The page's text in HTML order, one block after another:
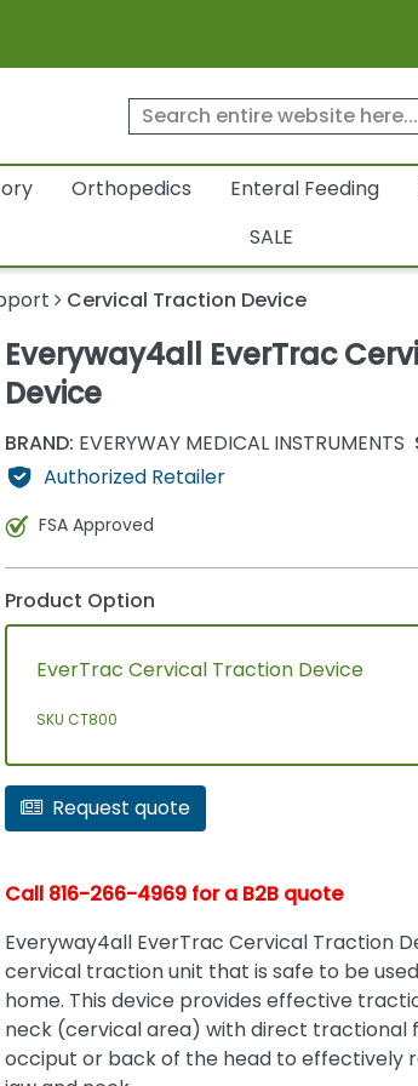
Orthopedics Enteral Feeding
SALE
Cervical Traction Device
Everyway4all EverTrac
Device
BRAND: EVERYWAY MEDICAL INSTRUMENTS
Authorized Retailer
FSA Approved
Product Option
EverTrac Cervical Traction Device
SKU CT800
Request quote
Call 816-266-4969 for a B2B quote
Everyway4all EverTrac Cervical Traction
cervical traction unit that is safe to be
home. This device provides effective
neck (cervical area) with direct tractional
occiput or back of the head to effectively